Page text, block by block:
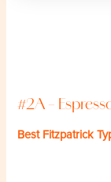
#2A –
Best Fitzpatrick